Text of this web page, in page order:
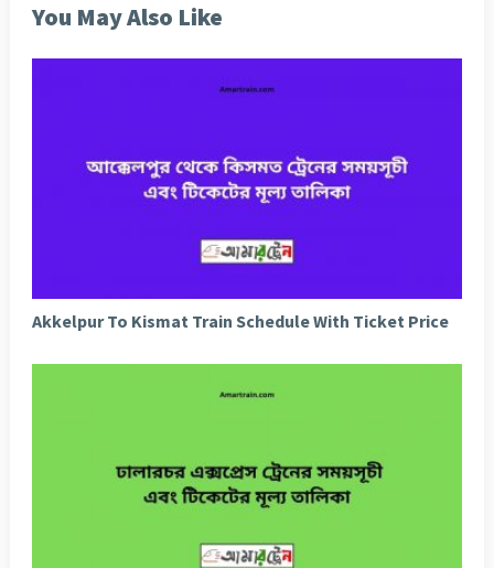
You May Also Like
Akkelpur To Kismat Train Schedule With Ticket Price